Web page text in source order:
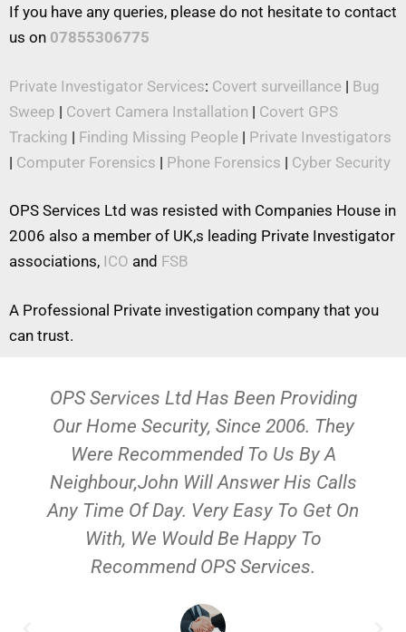
If you have any queries, please do not hesitate to contact
us on 07855306775
Private Investigator Services: Covert surveillance | Bug
Sweep | Covert Camera Installation | Covert GPS
Tracking | Finding Missing People | Private Investigators
| Computer Forensics | Phone Forensics | Cyber Security
OPS Services Ltd was resisted with Companies House in
2006 also a member of UK,s leading Private Investigator
associations, ICO and FSB
A Professional Private investigation company that you
can trust.
OPS Services Ltd Has Been Providing
Our Home Security, Since 2006. They
Were Recommended To Us By A
Neighbour,John Will Answer His Calls
Any Time Of Day. Very Easy To Get On
With, We Would Be Happy To
Recommend OPS Services.